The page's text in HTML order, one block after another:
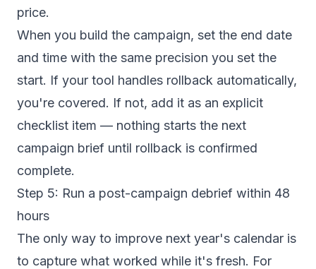
price.
When you build the campaign, set the end date
and time with the same precision you set the
start. If your tool handles rollback automatically,
you're covered. If not, add it as an explicit
checklist item — nothing starts the next
campaign brief until rollback is confirmed
complete.
Step 5: Run a post-campaign debrief within 48
hours
The only way to improve next year's calendar is
to capture what worked while it's fresh. For